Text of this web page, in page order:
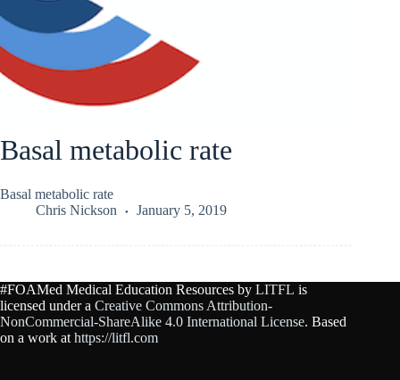
Basal metabolic rate
Basal metabolic rate
Chris Nickson
January 5, 2019
#FOAMed Medical Education Resources by LITFL is
licensed under a Creative Commons Attribution-
NonCommercial-ShareAlike 4.0 International License. Based
on a work at https://litfl.com